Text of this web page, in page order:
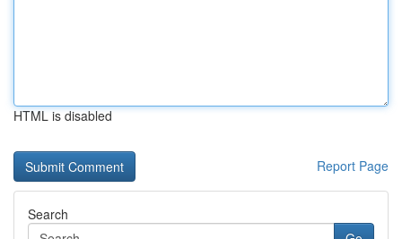
HTML is disabled
Report Page
Search